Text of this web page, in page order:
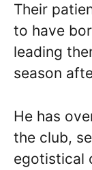
Their
to have
leading
season
He has
the club,
egotistical